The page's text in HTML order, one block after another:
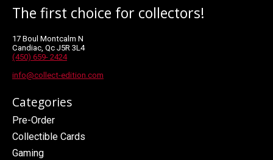
The first choice for collectors!
17 Boul Montcalm N
Candiac, Qc J5R 3L4
(450) 659- 2424
info@collect-edition.com
Categories
Pre-Order
Collectible Cards
Gaming